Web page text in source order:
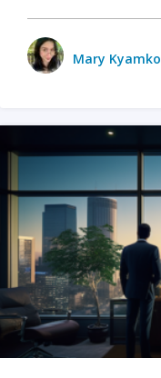
Mary Kyamko